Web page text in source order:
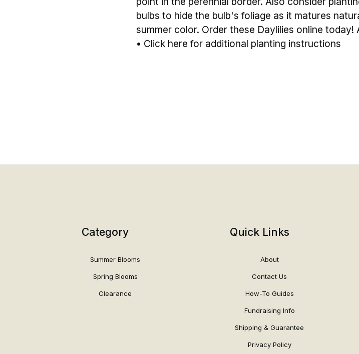
bulbs to hide the bulb's foliage as it matures
summer color. Order these Daylilies online
• Click here for additional planting instructions
Category
Summer Blooms
Spring Blooms
Clearance
Quick Links
About
Contact Us
How-To Guides
Fundraising Info
Shipping & Guarantee
Privacy Policy